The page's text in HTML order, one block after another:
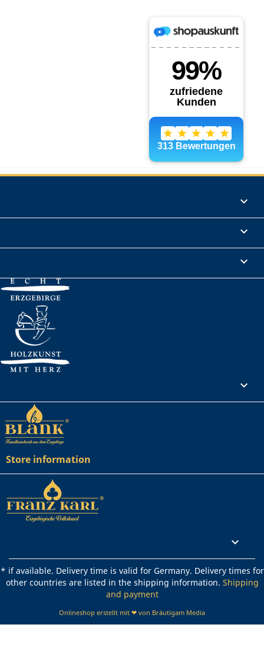




Store information

* if available. Delivery time is valid for Germany. Delivery times for
other countries are listed in the shipping information. Shipping
and payment
Onlineshop erstellt mit ❤ von Bräutigam Media